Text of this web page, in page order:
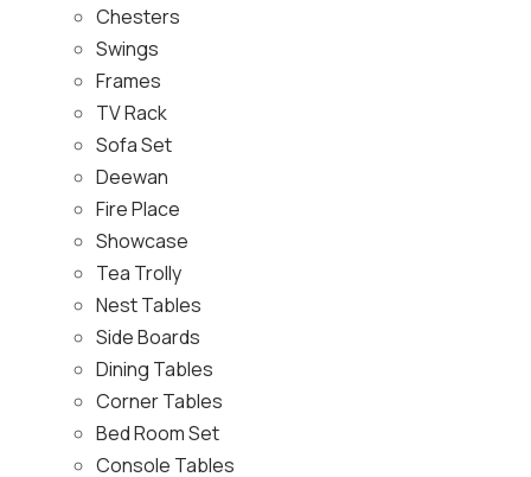
Chesters
Swings
Frames
TV Rack
Sofa Set
Deewan
Fire Place
Showcase
Tea Trolly
Nest Tables
Side Boards
Dining Tables
Corner Tables
Bed Room Set
Console Tables